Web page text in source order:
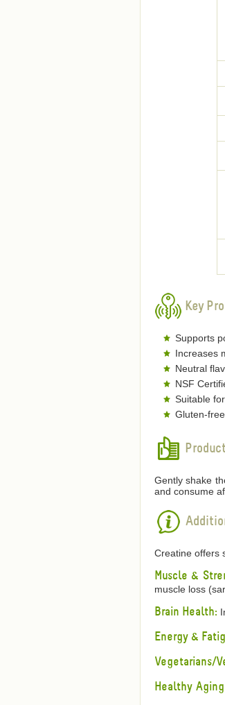
Key
Supports
Increases
Neutral
NSF
Suitable
Gluten-free
Gently shake
and consume
Creatine offers
Muscle &
muscle loss
Brain Health:
Energy &
Vegetarians/
Healthy